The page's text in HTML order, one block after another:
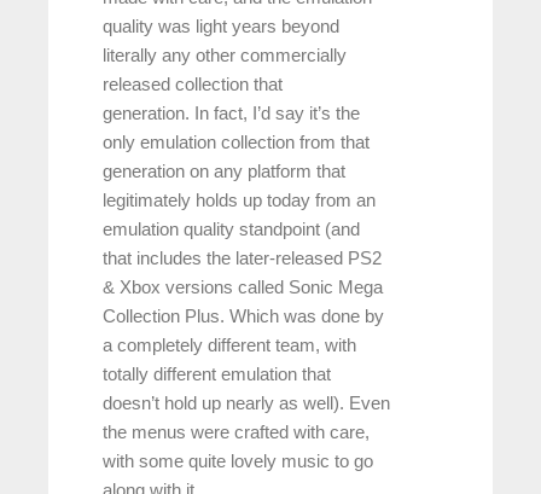
quality was light years beyond
literally any other commercially
released collection that
generation. In fact, I’d say it’s the
only emulation collection from that
generation on any platform that
legitimately holds up today from an
emulation quality standpoint (and
that includes the later-released PS2
& Xbox versions called Sonic Mega
Collection Plus. Which was done by
a completely different team, with
totally different emulation that
doesn’t hold up nearly as well). Even
the menus were crafted with care,
with some quite lovely music to go